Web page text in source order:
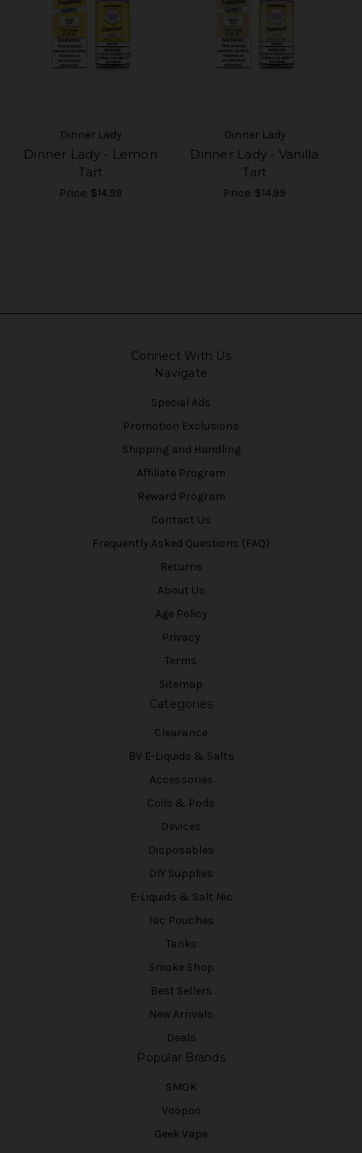
Dinner Lady
Dinner Lady - Lemon
Tart
Price: $14.99
Dinner Lady
Dinner Lady - Vanilla
Tart
Price: $14.99
Connect With Us
Navigate
Special Ads
Promotion Exclusions
Shipping and Handling
Affiliate Program
Reward Program
Contact Us
Frequently Asked Questions (FAQ)
Returns
About Us
Age Policy
Privacy
Terms
Sitemap
Categories
Clearance
BV E-Liquids & Salts
Accessories
Coils & Pods
Devices
Disposables
DIY Supplies
E-Liquids & Salt Nic
Nic Pouches
Tanks
Smoke Shop
Best Sellers
New Arrivals
Deals
Popular Brands
SMOK
Voopoo
Geek Vape